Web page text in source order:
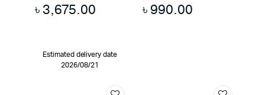
৳ 3,675.00
Estimated delivery date
2026/08/21
৳ 990.00